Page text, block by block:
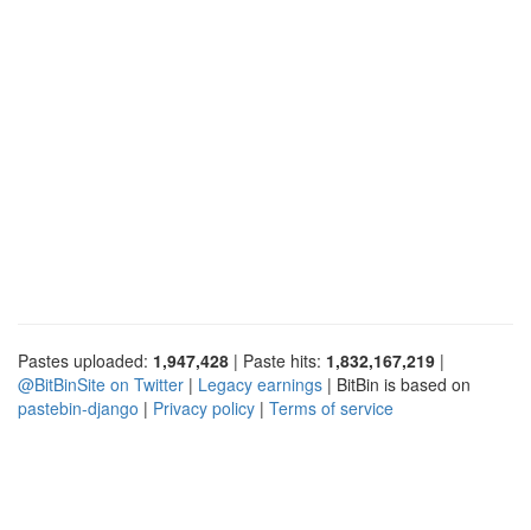
Pastes uploaded: 1,947,428 | Paste hits: 1,832,167,219 |
@BitBinSite on Twitter | Legacy earnings | BitBin is based on
pastebin-django | Privacy policy | Terms of service